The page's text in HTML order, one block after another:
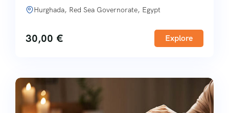
Hurghada, Red Sea Governorate, Egypt
30,00 € Explore